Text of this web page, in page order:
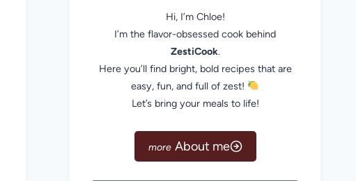
Hi, I’m Chloe!
I’m the flavor-obsessed cook behind
ZestiCook.
Here you’ll find bright, bold recipes that are
easy, fun, and full of zest!
Let’s bring your meals to life!
About me